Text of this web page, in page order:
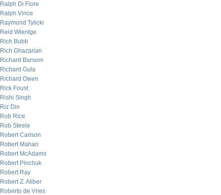
Ralph Di Fiore
Ralph Vince
Raymond Tylicki
Reid Wientge
Rich Bubb
Rich Ghazarian
Richard Barsom
Richard Gula
Richard Owen
Rick Foust
Rishi Singh
Riz Din
Rob Rice
Rob Steele
Robert Carlson
Robert Mahan
Robert McAdams
Robert Pinchuk
Robert Ray
Robert Z. Aliber
Roberto de Vries